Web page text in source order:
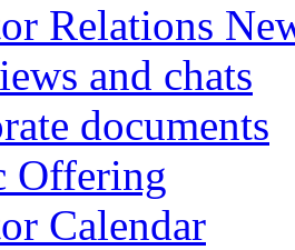
Relations
and chats
documents
Offering
Calendar